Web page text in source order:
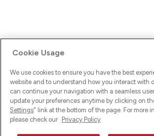
Ups! Da ist was schief gelaufen. Bitte lade die
versuche es erneut.
Cookie Usage
We use cookies to ensure you have the best
website and to understand how you interact with
can continue your navigation with a seamless
update your preferences anytime by clicking on
Settings" link at the bottom of the page. For more
please check our Privacy Policy